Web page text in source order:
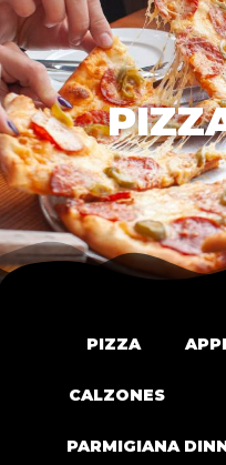
PIZZA
CALZONES
PARMIGIANA